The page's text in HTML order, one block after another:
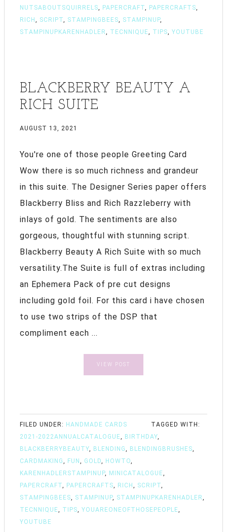
NUTSABOUTSQUIRRELS, PAPERCRAFT, PAPERCRAFTS,
RICH , SCRIPT, STAMPINGBEES, STAMPINUP,
STAMPINUPKARENHADLER, TECNNIQUE, TIPS, YOUTUBE
BLACKBERRY BEAUTY A
RICH SUITE
AUGUST 13, 2021
You're one of those people Greeting Card
Wow there is so much richness and grandeur
in this suite. The Designer Series paper offers
Blackberry Bliss and Rich Razzleberry with
inlays of gold. The sentiments are also
gorgeous, thoughtful with stunning script.
Blackberry Beauty A Rich Suite with so much
versatility.The Suite is full of extras including
an Ephemera Pack of pre cut designs
including gold foil. For this card i have chosen
to use two strips of the DSP that
compliment each ...
VIEW POST
FILED UNDER: HANDMADE CARDS
TAGGED WITH:
2021-2022ANNUALCATALOGUE, BIRTHDAY,
BLACKBERRYBEAUTY, BLENDING, BLENDINGBRUSHES,
CARDMAKING, FUN , GOLD, HOWTO,
KARENHADLERSTAMPINUP, MINICATALOGUE,
PAPERCRAFT, PAPERCRAFTS, RICH , SCRIPT,
STAMPINGBEES, STAMPINUP, STAMPINUPKARENHADLER,
TECNNIQUE, TIPS, YOUAREONEOFTHOSEPEOPLE,
YOUTUBE